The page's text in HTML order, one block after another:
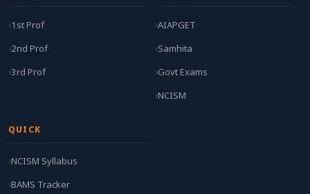
1st Prof
2nd Prof
3rd Prof
AIAPGET
Samhita
Govt Exams
NCISM
QUICK
NCISM Syllabus
BAMS Tracker